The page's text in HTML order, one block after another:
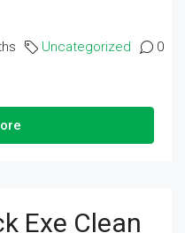
Uncategorized 0
Exe Clean